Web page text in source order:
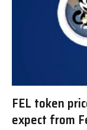
FEL token
expect from